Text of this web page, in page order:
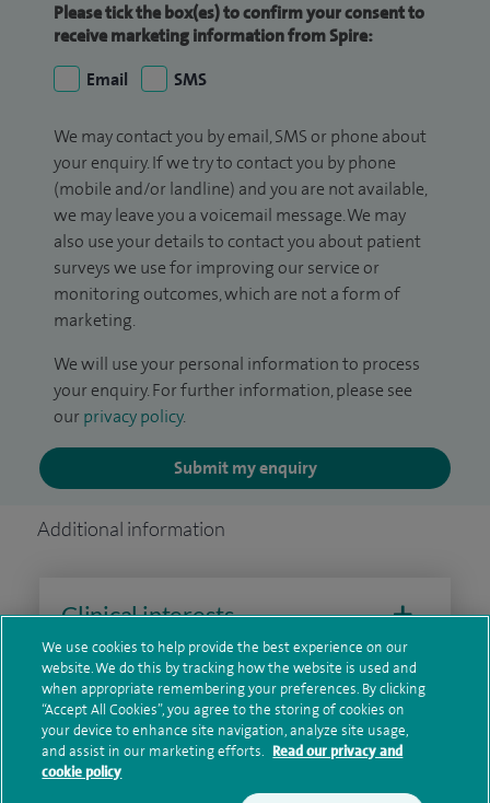
Please tick the box(es) to confirm your consent to
receive marketing information from Spire:
Email
SMS
We may contact you by email, SMS or phone about
your enquiry. If we try to contact you by phone
(mobile and/or landline) and you are not available,
we may leave you a voicemail message. We may
also use your details to contact you about patient
surveys we use for improving our service or
monitoring outcomes, which are not a form of
marketing.
We will use your personal information to process
your enquiry. For further information, please see
our privacy policy.
Submit my enquiry
Additional information
Clinical interests
Qualification and professional
memberships
We use cookies to help provide the best experience on our
website. We do this by tracking how the website is used and
when appropriate remembering your preferences. By clicking
“Accept All Cookies”, you agree to the storing of cookies on
your device to enhance site navigation, analyze site usage,
and assist in our marketing efforts. Read our privacy and
cookie policy